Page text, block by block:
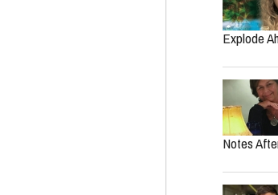
Explode
Notes